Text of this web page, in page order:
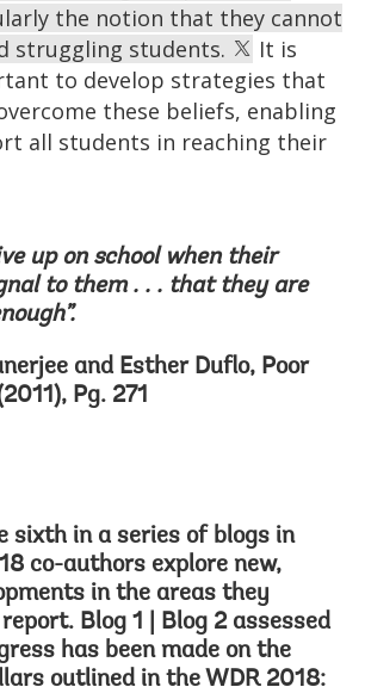
the notion that they cannot
struggling students.
It is
to develop strategies that
these beliefs, enabling
all students in reaching their
up on school when their
to them . . . that they are
and Esther Duflo, Poor
Pg. 271
sixth in a series of blogs in
co-authors explore new,
in the areas they
report. Blog 1 Blog 2assessed
has been made on the
outlined in the WDR 2018: